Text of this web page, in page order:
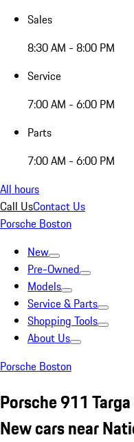
Sales
8:30 AM - 8:00 PM
Service
7:00 AM - 6:00 PM
Parts
7:00 AM - 6:00 PM
All hours
Call UsContact Us
Porsche Boston
New
Pre-Owned
Models
Service & Parts
Shopping Tools
About Us
Porsche Boston
Porsche 911
New cars near